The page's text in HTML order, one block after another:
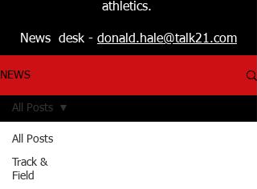
athletics.
News desk - donald.hale@talk21.com
NEWS
All Posts
Track &
Field
All Posts